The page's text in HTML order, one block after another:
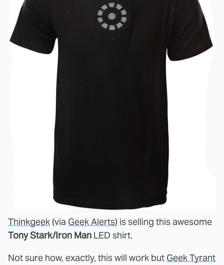
Thinkgeek (via Geek Alerts) is selling this awesome
Tony Stark/Iron Man LED shirt.
Not sure how, exactly, this will work but Geek Tyrant